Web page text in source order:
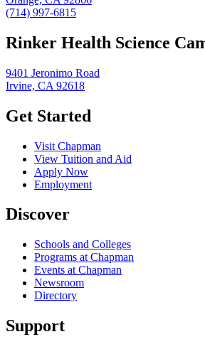
(714) 997-6815
Rinker Health Science
9401 Jeronimo Road
Irvine, CA 92618
Get Started
Visit Chapman
View Tuition and Aid
Apply Now
Employment
Discover
Schools and Colleges
Programs at Chapman
Events at Chapman
Newsroom
Directory
Support